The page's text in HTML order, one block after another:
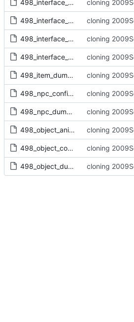
498_interface_configs.txt
498_interface_containers.txt
498_interface_dump.txt
498_interface_scripts.txt
498_item_dump.txt
498_npc_configs.txt
498_npc_dump.txt
498_object_anims
498_object_configs.txt
498_object_dump.txt